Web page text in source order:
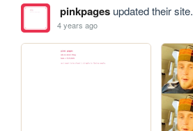
pinkpagesupdated their site.
4 years ago